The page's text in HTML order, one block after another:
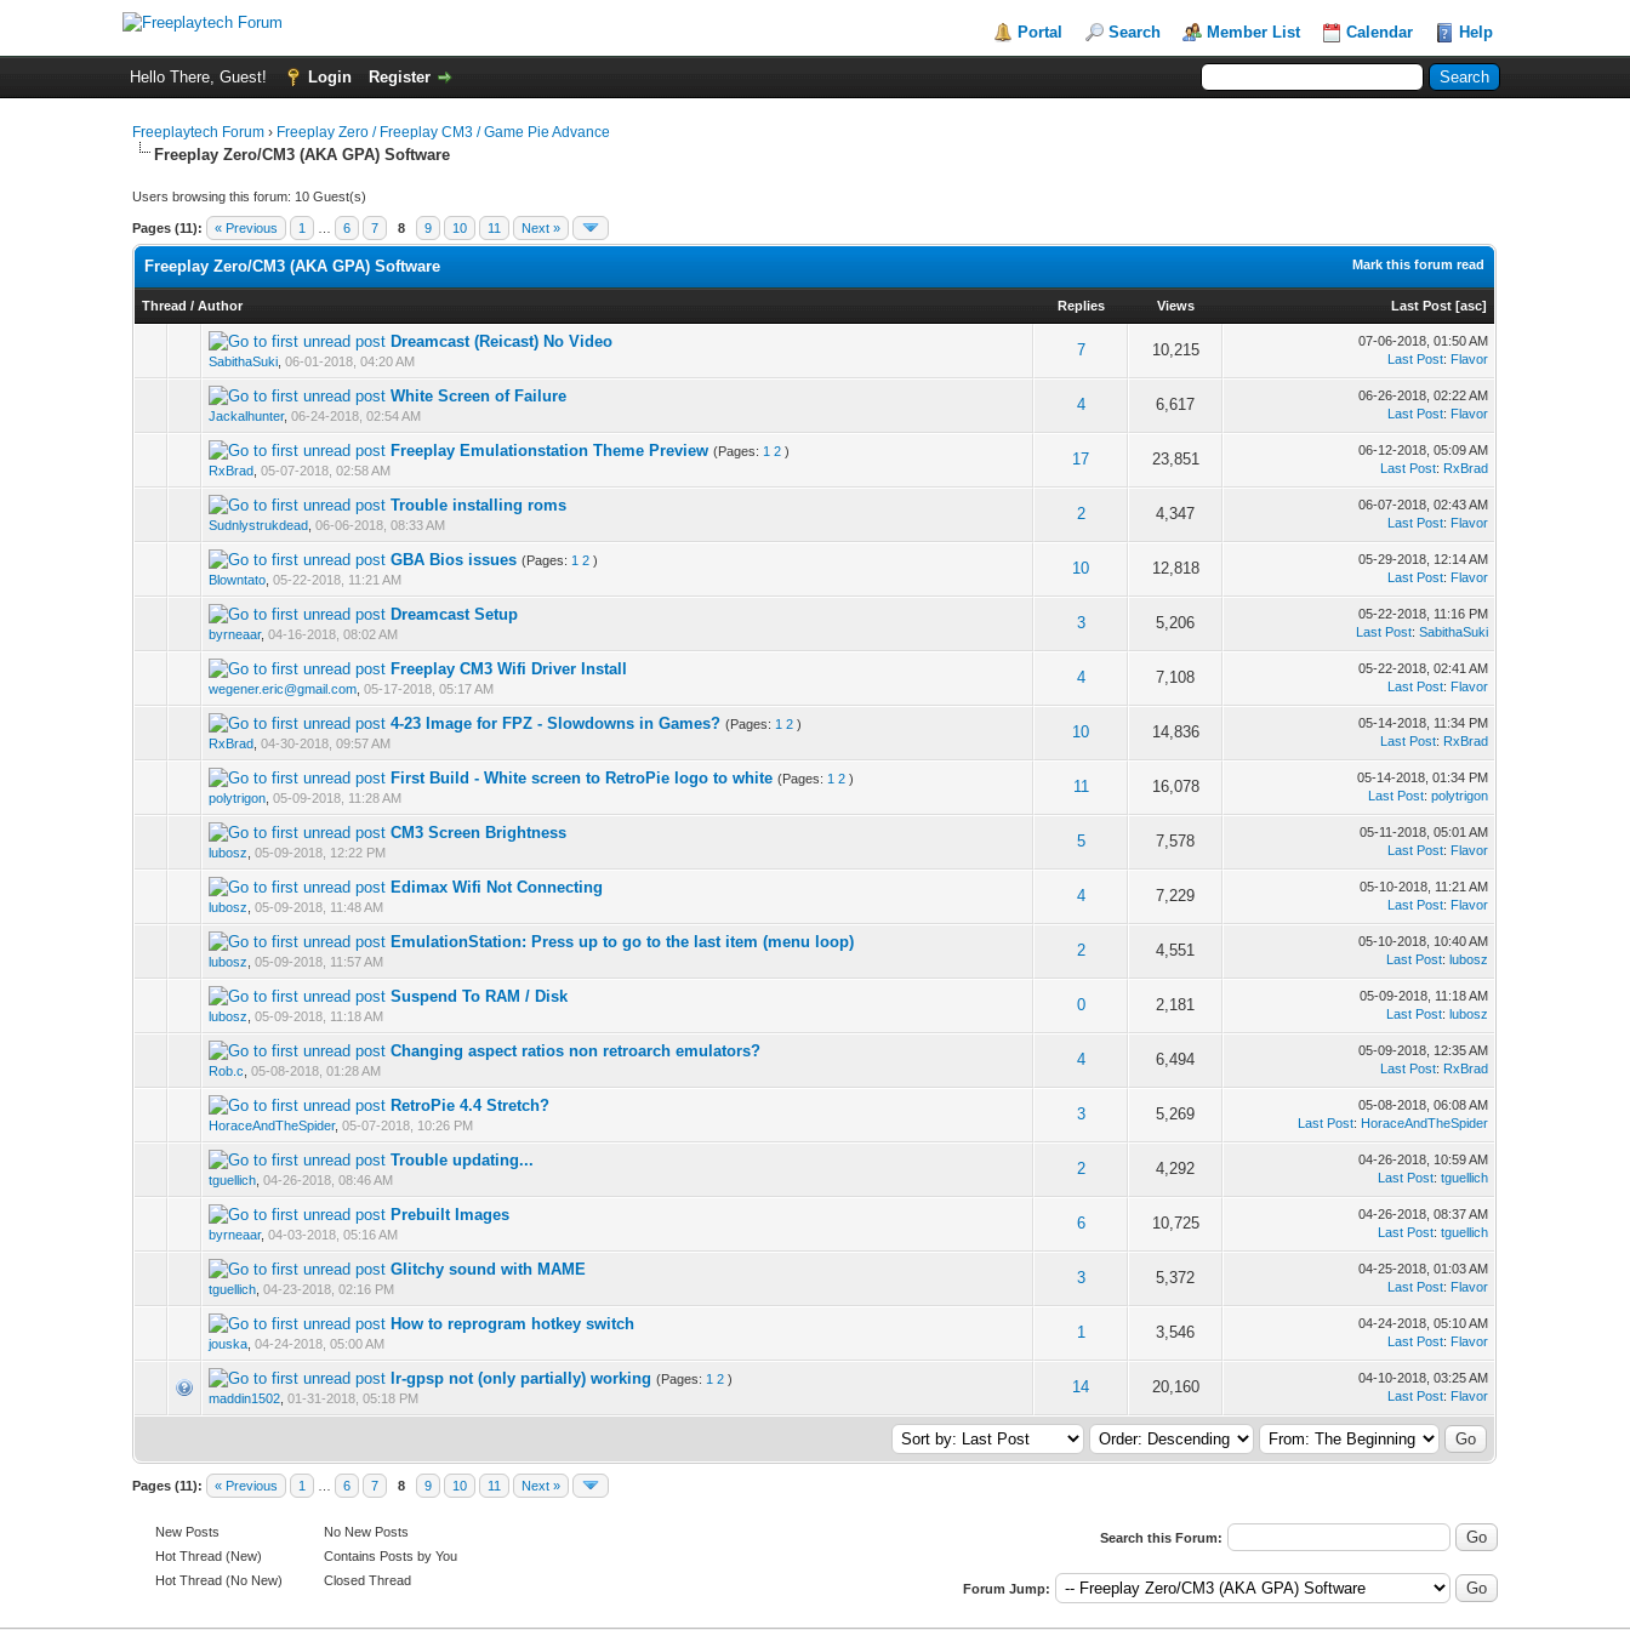
Portal Search Member List Calendar Help
Hello There, Guest! Login Register
Freeplaytech Forum › Freeplay Zero / Freeplay CM3 / Game Pie Advance
Freeplay Zero/CM3 (AKA GPA) Software
Users browsing this forum: 10 Guest(s)
Pages (11): « Previous 1 6 7 8 9 10 11 Next »
Mark this forum read
Freeplay Zero/CM3 (AKA GPA) Software
Thread /Author Replies Views Last Post [asc]
Dreamcast (Reicast) No Video
SabithaSuki ,06-01-2018, 04:20 AM
7 10,215
07-06-2018, 01:50 AM
Last Post: Flavor
White Screen of Failure
Jackalhunter,06-24-2018, 02:54 AM
4 6,617
06-26-2018, 02:22 AM
Last Post: Flavor
Freeplay Emulationstation Theme Preview (Pages: 1 2 )
RxBrad ,05-07-2018, 02:58 AM
17 23,851
06-12-2018, 05:09 AM
Last Post: RxBrad
Trouble installing roms
Sudnlystrukdead ,06-06-2018, 08:33 AM
2 4,347
06-07-2018, 02:43 AM
Last Post: Flavor
GBA Bios issues (Pages: 1 2 )
Blowntato ,05-22-2018, 11:21 AM
10 12,818
05-29-2018, 12:14 AM
Last Post: Flavor
Dreamcast Setup
byrneaar,04-16-2018, 08:02 AM
3 5,206
05-22-2018, 11:16 PM
Last Post:SabithaSuki
Freeplay CM3 Wifi Driver Install
wegener.eric@gmail.com ,05-17-2018, 05:17 AM
4 7,108
05-22-2018, 02:41 AM
Last Post: Flavor
4-23 Image for FPZ - Slowdowns in Games? (Pages: 1 2 )
RxBrad ,04-30-2018, 09:57 AM
10 14,836
05-14-2018, 11:34 PM
Last Post: RxBrad
First Build - White screen to RetroPie logo to white (Pages: 1 2 )
polytrigon ,05-09-2018, 11:28 AM
11 16,078
05-14-2018, 01:34 PM
Last Post:polytrigon
CM3 Screen Brightness
lubosz ,05-09-2018, 12:22 PM
5 7,578
05-11-2018, 05:01 AM
Last Post: Flavor
Edimax Wifi Not Connecting
lubosz ,05-09-2018, 11:48 AM
4 7,229
05-10-2018, 11:21 AM
Last Post: Flavor
EmulationStation: Press up to go to the last item (menu loop)
lubosz ,05-09-2018, 11:57 AM
2 4,551
05-10-2018, 10:40 AM
Last Post:lubosz
Suspend To RAM / Disk
lubosz ,05-09-2018, 11:18 AM
0 2,181
05-09-2018, 11:18 AM
Last Post:lubosz
Changing aspect ratios non retroarch emulators?
Rob.c ,05-08-2018, 01:28 AM
4 6,494
05-09-2018, 12:35 AM
Last Post: RxBrad
RetroPie 4.4 Stretch?
HoraceAndTheSpider,05-07-2018, 10:26 PM
3 5,269
05-08-2018, 06:08 AM
Last Post: HoraceAndTheSpider
Trouble updating...
tguellich ,04-26-2018, 08:46 AM
2 4,292
04-26-2018, 10:59 AM
Last Post:tguellich
Prebuilt Images
byrneaar,04-03-2018, 05:16 AM
6 10,725
04-26-2018, 08:37 AM
Last Post:tguellich
Glitchy sound with MAME
tguellich ,04-23-2018, 02:16 PM
3 5,372
04-25-2018, 01:03 AM
Last Post: Flavor
How to reprogram hotkey switch
jouska ,04-24-2018, 05:00 AM
1 3,546
04-24-2018, 05:10 AM
Last Post: Flavor
lr-gpsp not (only partially) working (Pages: 1 2 )
maddin1502 ,01-31-2018, 05:18 PM
14 20,160
04-10-2018, 03:25 AM
Last Post: Flavor
Pages (11): « Previous 1 6 7 8 9 10 11 Next »
New Posts
Hot Thread (New)
Hot Thread (No New)
No New Posts
Contains Posts by You
Closed Thread
Search this Forum:
Forum Jump: